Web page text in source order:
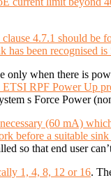
4.7.1 should be
has been recognised
when there is
ETSI RPF Power Up
s Force Power
(60 mA)
before a suitable
so that end user
1, 4, 8, 12 or 16.